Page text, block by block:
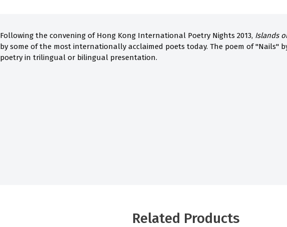
Following the convening of Hong Kong International Poetry Nights 2013, Islands
by some of the most internationally acclaimed poets today. The poem of "Nails"
poetry in trilingual or bilingual presentation.
Related Products